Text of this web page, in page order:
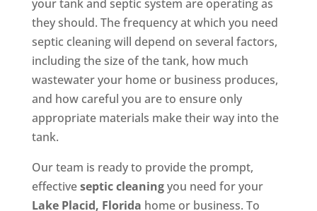
your tank and septic system are operating as
they should. The frequency at which you need
septic cleaning will depend on several factors,
including the size of the tank, how much
wastewater your home or business produces,
and how careful you are to ensure only
appropriate materials make their way into the
tank.
Our team is ready to provide the prompt,
effectiveseptic cleaningyou need for your
Lake Placid, Florida home or business. To